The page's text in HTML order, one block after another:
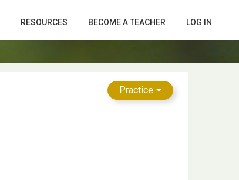
RESOURCES BECOME A TEACHER LOG IN
Practice